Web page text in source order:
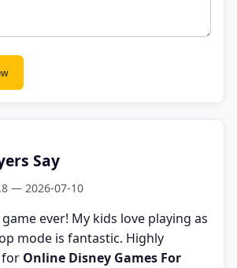
Say
— 2026-07-10
game ever! My kids love playing as
mode is fantastic. Highly
for Online Disney Games For